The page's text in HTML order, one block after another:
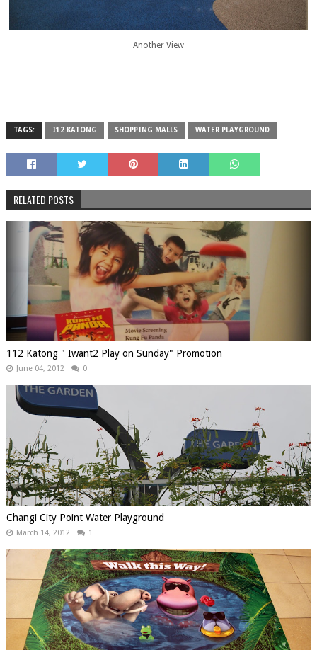
Another View
TAGS: I12 KATONG SHOPPING MALLS WATER PLAYGROUND
RELATED POSTS
112 Katong " Iwant2 Play on Sunday" Promotion
June 04, 2012 0
Changi City Point Water Playground
March 14, 2012 1